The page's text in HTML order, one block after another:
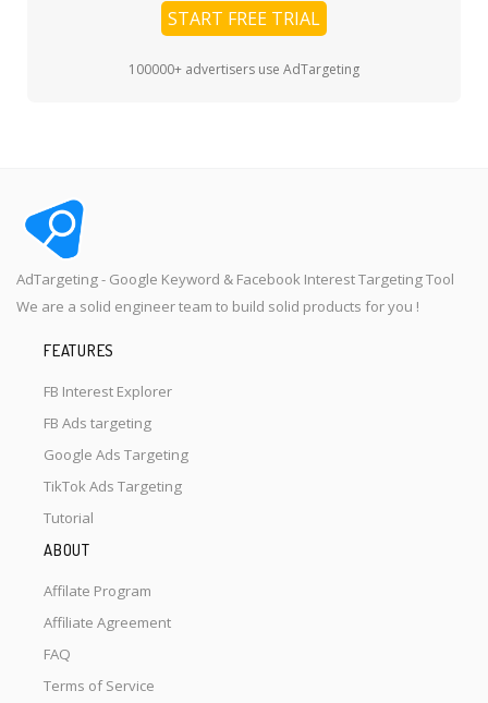
START FREE TRIAL
100000+ advertisers use AdTargeting
AdTargeting - Google Keyword & Facebook Interest Targeting Tool
We are a solid engineer team to build solid products for you !
FEATURES
FB Interest Explorer
FB Ads targeting
Google Ads Targeting
TikTok Ads Targeting
Tutorial
ABOUT
Affilate Program
Affiliate Agreement
FAQ
Terms of Service